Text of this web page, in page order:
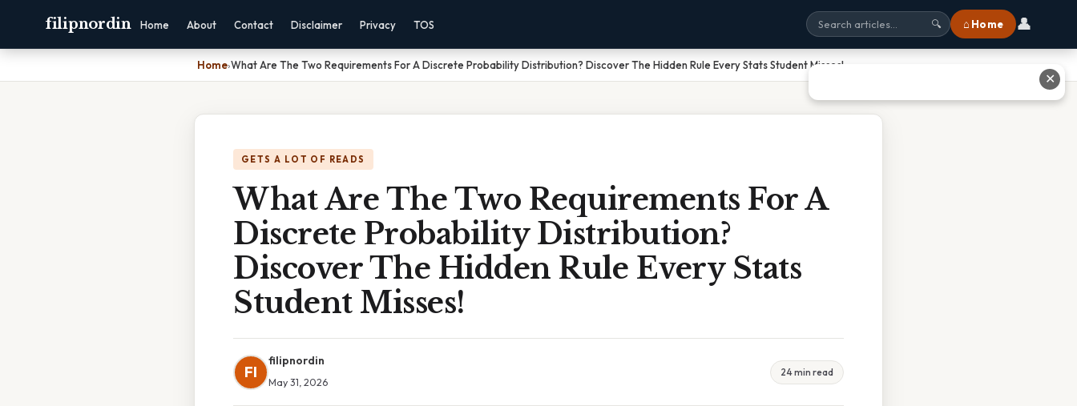
filipnordin Home About Contact Disclaimer Privacy TOS 🔍 ⌂ Home 👤
Home›What Are The Two Requirements For A Discrete Probability Distribution? Discover The Hidden Rule Every Stats Student Misses!
GETS A LOT OF READS
What Are The Two Requirements For A
Discrete Probability Distribution?
Discover The Hidden Rule Every Stats
Student Misses!
FI
filipnordin
May 31, 2026
24 min read
✕